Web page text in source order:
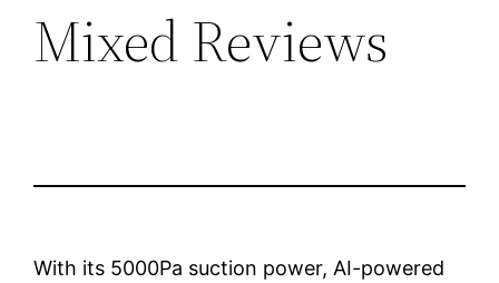
Mixed Reviews
With its 5000Pa suction power, AI-powered